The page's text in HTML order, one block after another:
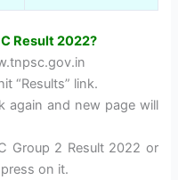
Result 2022?
“Results” link.
again and new page will
Group 2 Result 2022 or
on it.